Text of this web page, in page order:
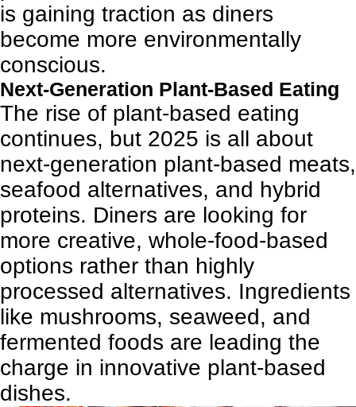
is gaining traction as diners
become more environmentally
conscious.
Next-Generation Plant-Based Eating
The rise of plant-based eating
continues, but 2025 is all about
next-generation plant-based meats,
seafood alternatives, and hybrid
proteins. Diners are looking for
more creative, whole-food-based
options rather than highly
processed alternatives. Ingredients
like mushrooms, seaweed, and
fermented foods are leading the
charge in innovative plant-based
dishes.